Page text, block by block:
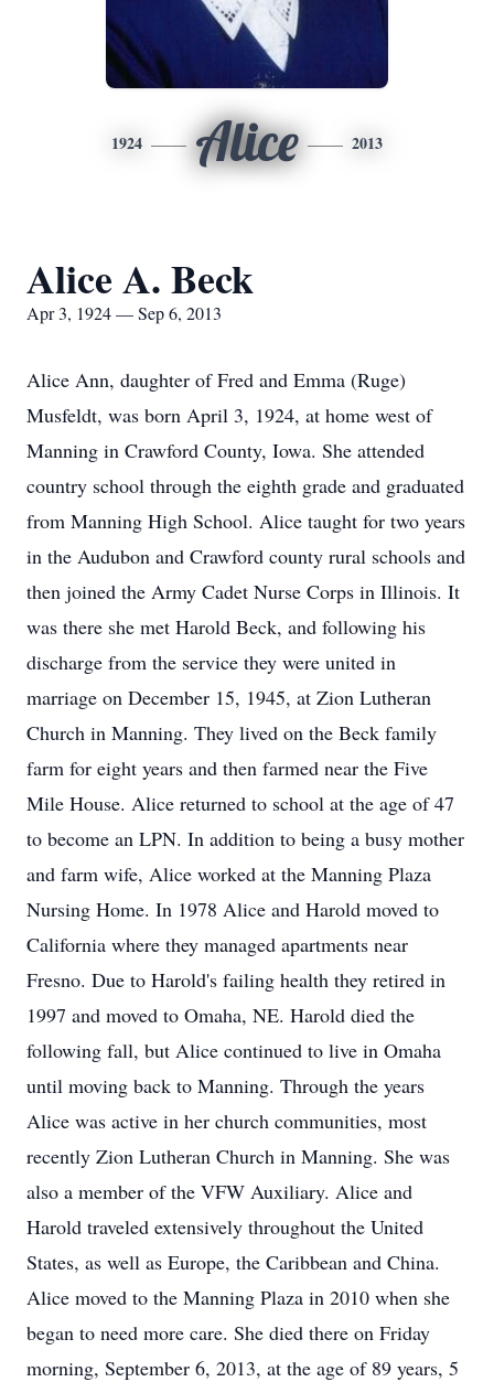
1924 Alice 2013
Alice A. Beck
Apr 3, 1924 — Sep 6, 2013
Alice Ann, daughter of Fred and Emma (Ruge)
Musfeldt, was born April 3, 1924, at home west of
Manning in Crawford County, Iowa. She attended
country school through the eighth grade and graduated
from Manning High School. Alice taught for two years
in the Audubon and Crawford county rural schools and
then joined the Army Cadet Nurse Corps in Illinois. It
was there she met Harold Beck, and following his
discharge from the service they were united in
marriage on December 15, 1945, at Zion Lutheran
Church in Manning. They lived on the Beck family
farm for eight years and then farmed near the Five
Mile House. Alice returned to school at the age of 47
to become an LPN. In addition to being a busy mother
and farm wife, Alice worked at the Manning Plaza
Nursing Home. In 1978 Alice and Harold moved to
California where they managed apartments near
Fresno. Due to Harold's failing health they retired in
1997 and moved to Omaha, NE. Harold died the
following fall, but Alice continued to live in Omaha
until moving back to Manning. Through the years
Alice was active in her church communities, most
recently Zion Lutheran Church in Manning. She was
also a member of the VFW Auxiliary. Alice and
Harold traveled extensively throughout the United
States, as well as Europe, the Caribbean and China.
Alice moved to the Manning Plaza in 2010 when she
began to need more care. She died there on Friday
morning, September 6, 2013, at the age of 89 years, 5